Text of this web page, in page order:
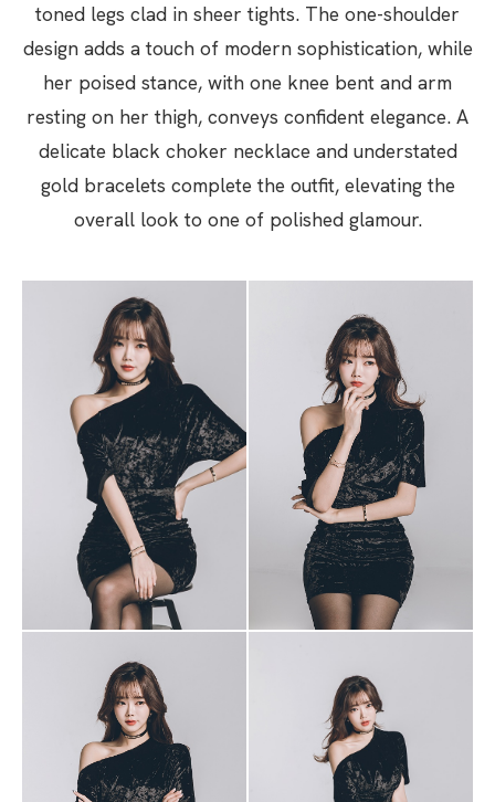
toned legs clad in sheer tights. The one-shoulder
design adds a touch of modern sophistication, while
her poised stance, with one knee bent and arm
resting on her thigh, conveys confident elegance. A
delicate black choker necklace and understated
gold bracelets complete the outfit, elevating the
overall look to one of polished glamour.